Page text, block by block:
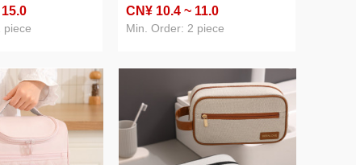
bag
.0
piece
match outdoor crossbody bag
CN¥ 10.4 ~ 11.0
Min. Order: 2 piece